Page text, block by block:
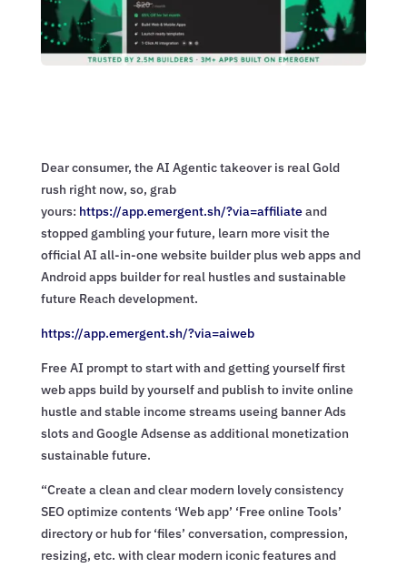
Dear consumer, the AI Agentic takeover is real Gold
rush right now, so, grab
yours: https://app.emergent.sh/?via=affiliateand
stopped gambling your future, learn more visit the
official AI all-in-one website builder plus web apps and
Android apps builder for real hustles and sustainable
future Reach development.
https://app.emergent.sh/?via=aiweb
Free AI prompt to start with and getting yourself first
web apps build by yourself and publish to invite online
hustle and stable income streams useing banner Ads
slots and Google Adsense as additional monetization
sustainable future.
“Create a clean and clear modern lovely consistency
SEO optimize contents ‘Web app’ ‘Free online Tools’
directory or hub for ‘files’ conversation, compression,
resizing, etc. with clear modern iconic features and